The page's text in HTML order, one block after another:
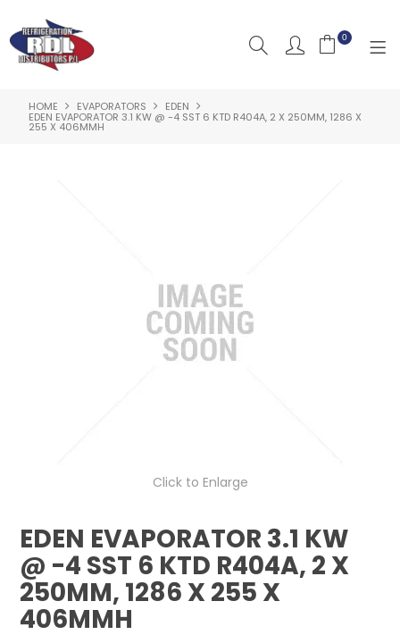
0
HOME
RESOURCES
RDL PROJECTS
HOME EVAPORATORS EDEN
EDEN EVAPORATOR 3.1 KW @ -4 SST 6 KTD R404A, 2 X 250MM, 1286 X
255 X 406MMH
Click to Enlarge
EDEN EVAPORATOR 3.1 KW
@ -4 SST 6 KTD R404A, 2 X
250MM, 1286 X 255 X
406MMH